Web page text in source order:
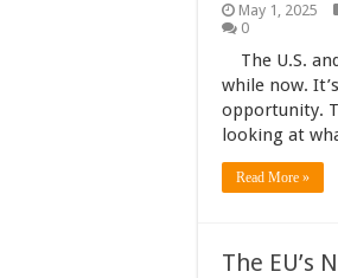
May 1, 2025
0
The U.S.
while now.
opportunity.
looking at
Read More »
The EU’s